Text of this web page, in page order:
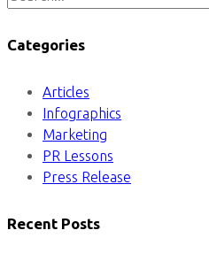
Categories
Articles
Infographics
Marketing
PR Lessons
Press Release
Recent Posts